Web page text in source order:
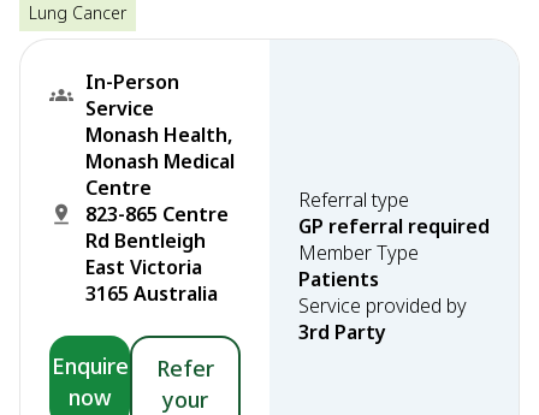
Lung Cancer
In-Person
Service
Monash Health,
Monash Medical
Centre
823-865 Centre
Rd Bentleigh
East Victoria
3165 Australia
Enquire
now
Refer
your
Referral type
GP referral required
Member Type
Patients
Service provided by
3rd Party